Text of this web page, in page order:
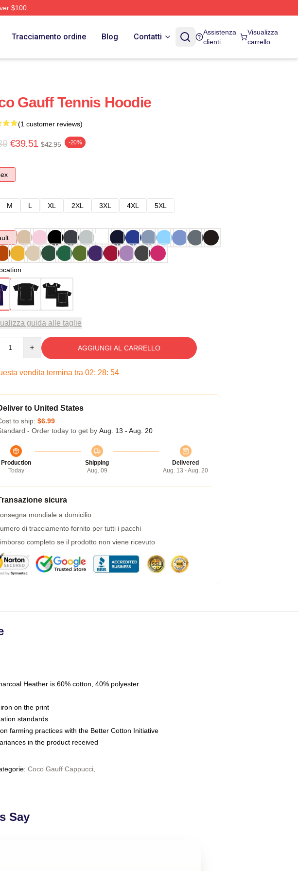
$100
Tracciamento ordine Blog Contatti
Assistenza
clienti
Visualizza
carrello
Gauff Tennis Hoodie
(1 customer reviews)
€39.51 $42.95 -20%
M L XL 2XL 3XL 4XL
5XL
guida alle taglie
AGGIUNGI AL CARRELLO
vendita termina tra 02: 28: 53
to United States
to ship: $6.99
- Order today to get by Aug. 13 - Aug. 20
Production
Today
Shipping
Aug. 09
Delivered
Aug. 13 - Aug. 20
sicura
mondiale a domicilio
di tracciamento fornito per tutti i pacchi
completo se il prodotto non viene ricevuto
Heather is 60% cotton, 40% polyester
on the print
standards
farming practices with the Better Cotton Initiative
in the product received
: Coco Gauff Cappucci,
Say